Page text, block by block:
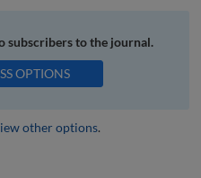
subscribers to the journal.
OPTIONS
other options.